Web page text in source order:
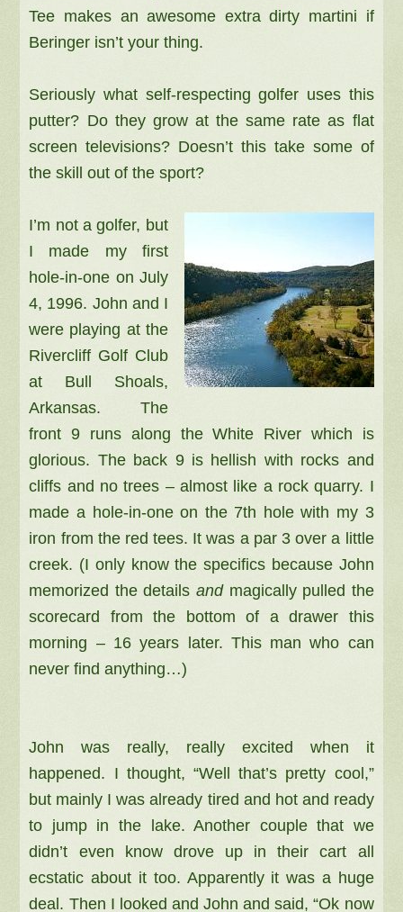
Tee makes an awesome extra dirty martini if
Beringer isn’t your thing.
Seriously what self-respecting golfer uses this
putter? Do they grow at the same rate as flat
screen televisions? Doesn’t this take some of
the skill out of the sport?
I’m not a golfer, but
I made my first
hole-in-one on July
4, 1996. John and I
were playing at the
Rivercliff Golf Club
at Bull Shoals,
Arkansas. The
front 9 runs along the White River which is
glorious. The back 9 is hellish with rocks and
cliffs and no trees – almost like a rock quarry. I
made a hole-in-one on the 7th hole with my 3
iron from the red tees. It was a par 3 over a little
creek. (I only know the specifics because John
memorized the details andmagically pulled the
scorecard from the bottom of a drawer this
morning – 16 years later. This man who can
never find anything…)
John was really, really excited when it
happened. I thought, “Well that’s pretty cool,”
but mainly I was already tired and hot and ready
to jump in the lake. Another couple that we
didn’t even know drove up in their cart all
ecstatic about it too. Apparently it was a huge
deal. Then I looked and John and said, “Ok now